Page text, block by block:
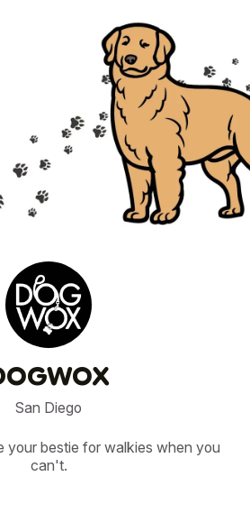
San Diego
your bestie for walkies when you
can't.